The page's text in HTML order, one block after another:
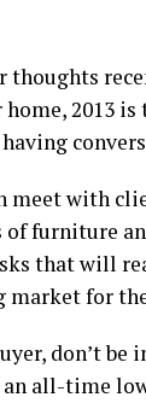
thoughts
home, 2013
meet with
of furniture
that will
market for
don’t
an all-time